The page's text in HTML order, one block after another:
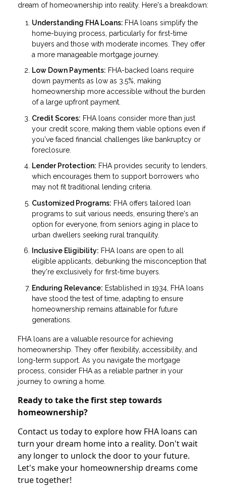
dream of homeownership into reality. Here's a breakdown:
Understanding FHA Loans: FHA loans simplify the
home-buying process, particularly for first-time
buyers and those with moderate incomes. They offer
a more manageable mortgage journey.
Low Down Payments: FHA-backed loans require
down payments as low as 3.5%, making
homeownership more accessible without the burden
of a large upfront payment.
Credit Scores: FHA loans consider more than just
your credit score, making them viable options even if
you've faced financial challenges like bankruptcy or
foreclosure.
Lender Protection: FHA provides security to lenders,
which encourages them to support borrowers who
may not fit traditional lending criteria.
Customized Programs: FHA offers tailored loan
programs to suit various needs, ensuring there's an
option for everyone, from seniors aging in place to
urban dwellers seeking rural tranquility.
Inclusive Eligibility: FHA loans are open to all
eligible applicants, debunking the misconception that
they're exclusively for first-time buyers.
Enduring Relevance: Established in 1934, FHA loans
have stood the test of time, adapting to ensure
homeownership remains attainable for future
generations.
FHA loans are a valuable resource for achieving
homeownership. They offer flexibility, accessibility, and
long-term support. As you navigate the mortgage
process, consider FHA as a reliable partner in your
journey to owning a home.
Ready to take the first step towards
homeownership?
Contact us today to explore how FHA loans can
turn your dream home into a reality. Don't wait
any longer to unlock the door to your future.
Let's make your homeownership dreams come
true together!